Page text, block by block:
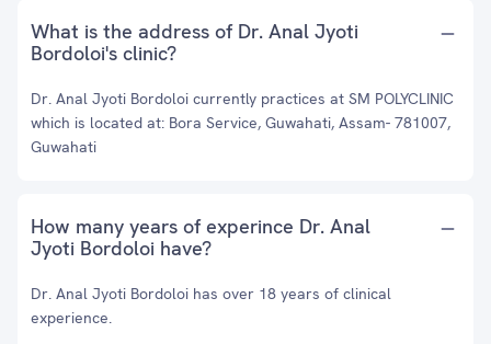
What is the address of Dr. Anal Jyoti
Bordoloi's clinic?
Dr. Anal Jyoti Bordoloi currently practices at SM POLYCLINIC
which is located at: Bora Service, Guwahati, Assam- 781007,
Guwahati
How many years of experince Dr. Anal
Jyoti Bordoloi have?
Dr. Anal Jyoti Bordoloi has over 18 years of clinical
experience.